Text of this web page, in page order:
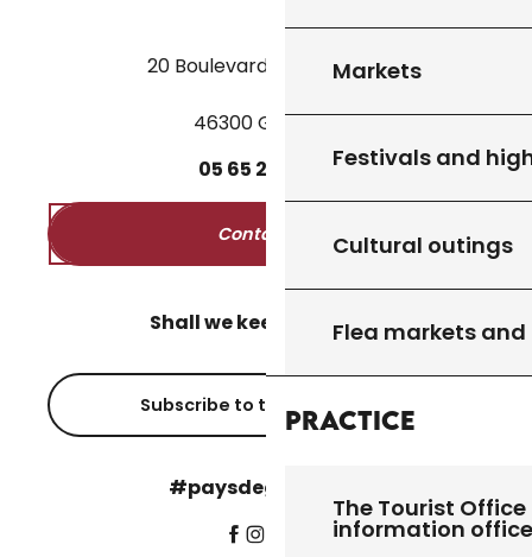
Markets
Festivals and
Cultural outings
Flea markets
Practice
The Tourist
information
20 Boulevard des Martyrs
46300 Gourdon
05 65 27 50
Contact us
Shall we keep in touch?
Subscribe to the newsletter
#paysdegourdon !